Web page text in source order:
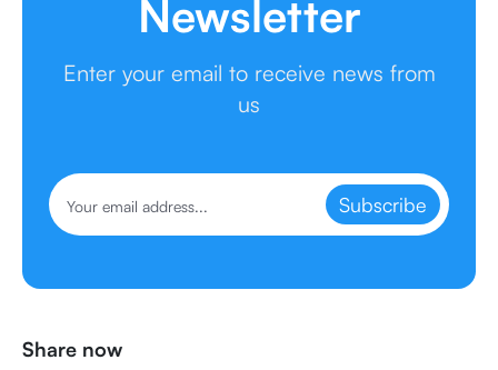
Newsletter
Enter your email to receive news from
us
Subscribe
Share now